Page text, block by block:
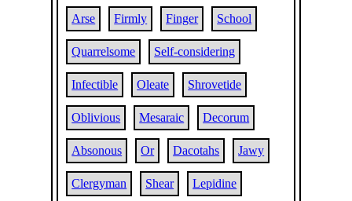
Arse Firmly Finger School
Quarrelsome Self-considering
Infectible Oleate Shrovetide
Oblivious Mesaraic Decorum
Absonous Or Dacotahs Jawy
Clergyman Shear Lepidine